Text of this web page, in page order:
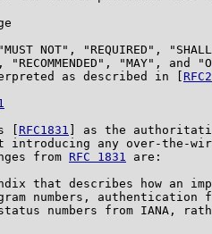
NOT", "REQUIRED",
"RECOMMENDED", "MAY", and
as described in [
[
RFC1831
] as the
introducing any over-the-
from
RFC 1831
are:
that describes how an
numbers, authentication
numbers from IANA,